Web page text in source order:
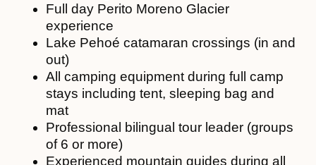
Full day Perito Moreno Glacier
experience
Lake Pehoé catamaran crossings (in and
out)
All camping equipment during full camp
stays including tent, sleeping bag and
mat
Professional bilingual tour leader (groups
of 6 or more)
Experienced mountain guides during all